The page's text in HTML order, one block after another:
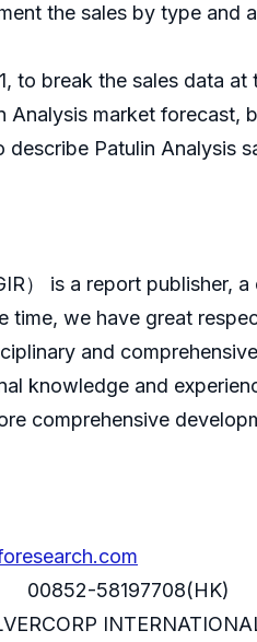
the sales by type
to break the sales data
Analysis market
describe Patulin
） is a report publisher,
time, we have great
and
knowledge and
comprehensive
00852-58197708(HK)